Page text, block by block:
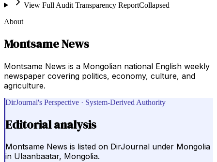
View Full Audit Transparency ReportCollapsed
About
Montsame News
Montsame News is a Mongolian national English weekly
newspaper covering politics, economy, culture, and
agriculture.
DirJournal's Perspective · System-Derived Authority
Editorial analysis
Montsame News is listed on DirJournal under Mongolia
in Ulaanbaatar, Mongolia.